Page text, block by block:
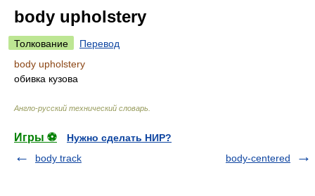
body upholstery
Толкование
Перевод
body upholstery
обивка кузова
Англо-русский технический словарь
Игры ⚽
Нужно сделать НИР?
body track
body-centered